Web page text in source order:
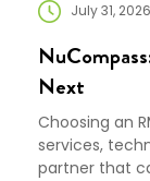
July 31, 2026
Next
Choosing an
services,
partner that